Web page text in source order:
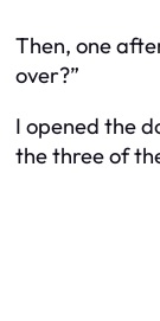
Then, one
over?”
I opened the
the three of